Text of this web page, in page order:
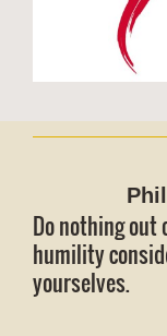
Do nothing
humility
yourselves.